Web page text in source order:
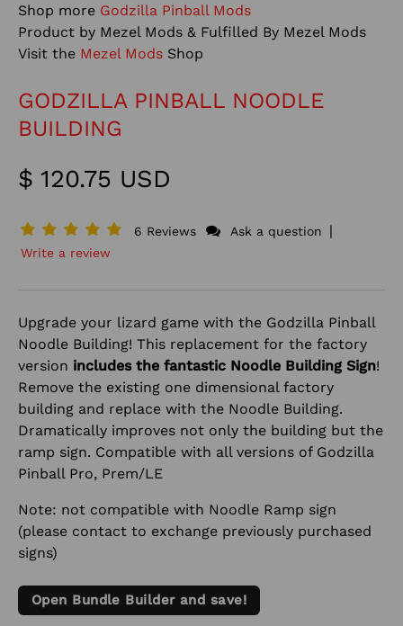
Shop more Godzilla Pinball Mods
Product by Mezel Mods & Fulfilled By Mezel Mods
Visit the Mezel Mods Shop
GODZILLA PINBALL NOODLE
BUILDING
$ 120.75 USD
6 Reviews Ask a question |
Write a review
Upgrade your lizard game with the Godzilla Pinball
Noodle Building! This replacement for the factory
version includes the fantastic Noodle Building Sign!
Remove the existing one dimensional factory
building and replace with the Noodle Building.
Dramatically improves not only the building but the
ramp sign. Compatible with all versions of Godzilla
Pinball Pro, Prem/LE
Note: not compatible with Noodle Ramp sign
(please contact to exchange previously purchased
signs)
Open Bundle Builder and save!